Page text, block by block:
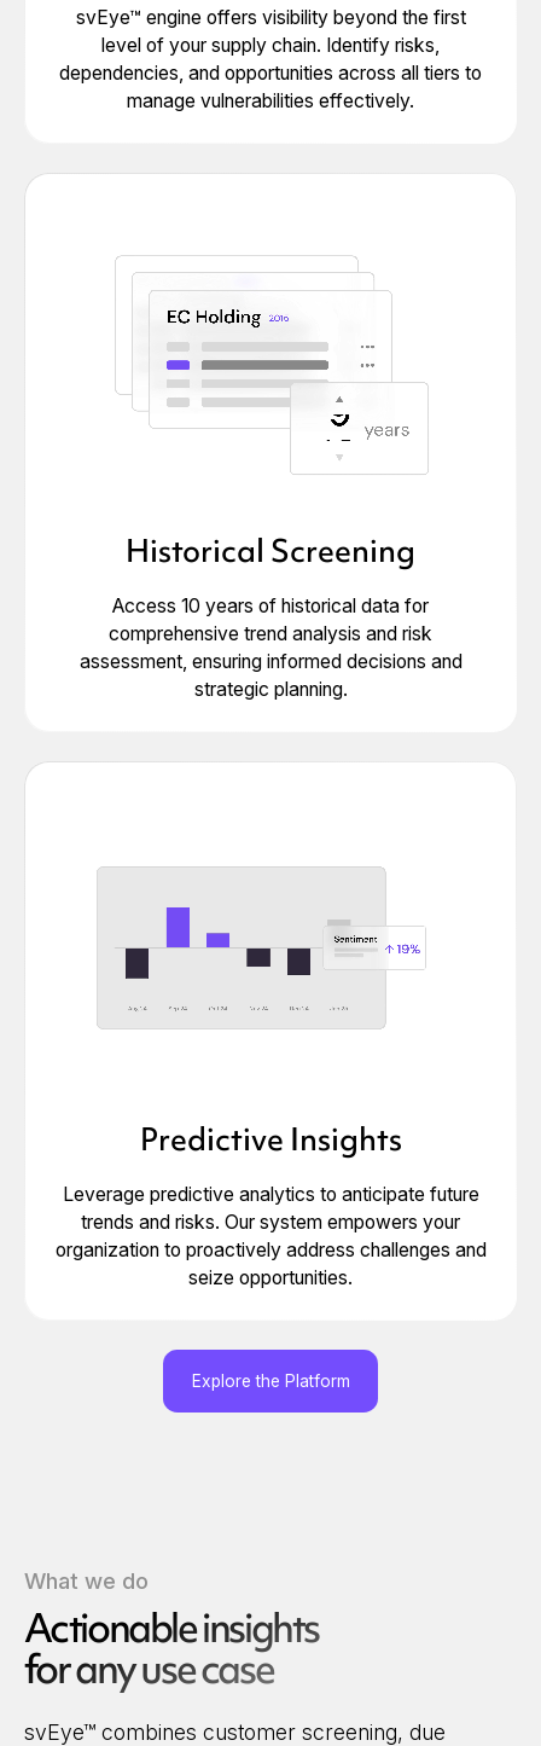
svEye™ engine offers visibility beyond the first
level of your supply chain. Identify risks,
dependencies, and opportunities across all tiers to
manage vulnerabilities effectively.
Historical Screening
Access 10 years of historical data for
comprehensive trend analysis and risk
assessment, ensuring informed decisions and
strategic planning.
Predictive Insights
Leverage predictive analytics to anticipate future
trends and risks. Our system empowers your
organization to proactively address challenges and
seize opportunities.
Explore the Platform
What we do
Actionable insights
for any use case
svEye™ combines customer screening, due